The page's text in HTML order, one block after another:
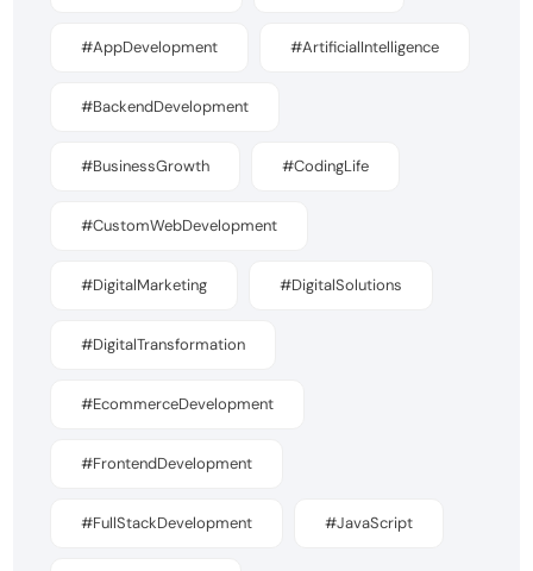
#AppDevelopment #ArtificialIntelligence
#BackendDevelopment
#BusinessGrowth #CodingLife
#CustomWebDevelopment
#DigitalMarketing #DigitalSolutions
#DigitalTransformation
#EcommerceDevelopment
#FrontendDevelopment
#FullStackDevelopment #JavaScript